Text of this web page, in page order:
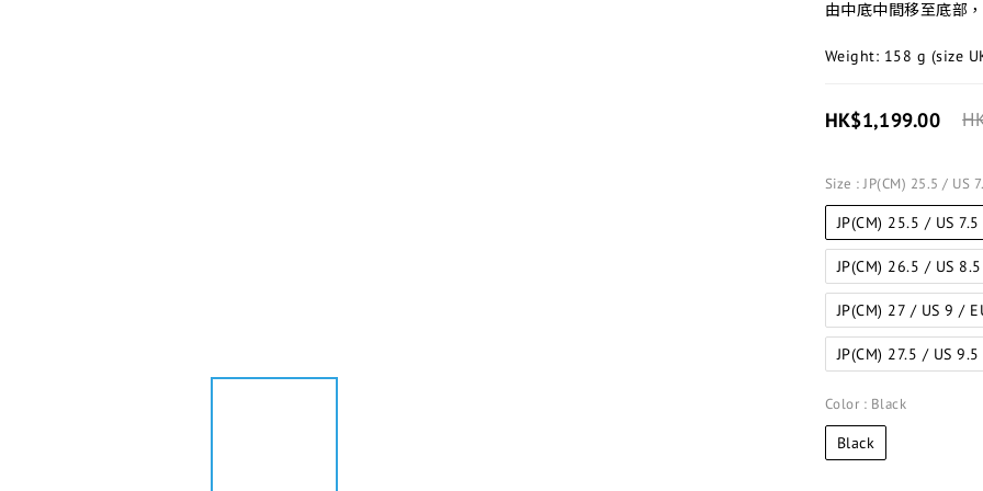
由中底中間移至底部
Weight: 158 g (size
HK$1,199.00
Size : JP(CM) 25.5 / US
JP(CM) 25.5 / US
JP(CM) 26.5 / US
JP(CM) 27 / US 9 /
JP(CM) 27.5 / US
Color : Black
Black